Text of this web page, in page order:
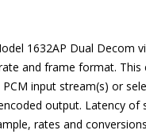
1632AP Dual Decom
and frame format.
input stream(s) or
output. Latency of
rates and